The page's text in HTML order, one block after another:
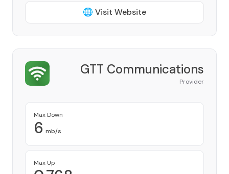
🌐 Visit Website
GTT Communications
Provider
Max Down
6 mb/s
Max Up